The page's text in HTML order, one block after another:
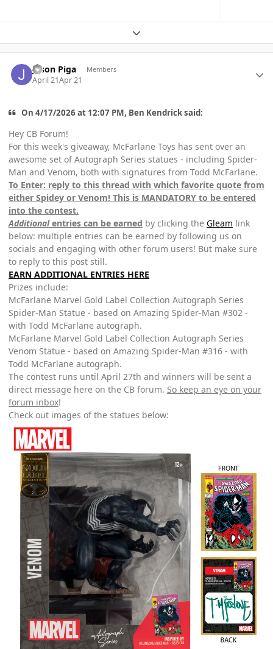
Expand topic overview
Jason Piga Members
April 21Apr 21
On 4/17/2026 at 12:07 PM, Ben Kendrick said:
Hey CB Forum!
For this week's giveaway, McFarlane Toys has sent over an
awesome set of Autograph Series statues - including Spider-
Man and Venom, both with signatures from Todd McFarlane.
To Enter: reply to this thread with which favorite quote from
either Spidey or Venom! This is MANDATORY to be entered
into the contest.
Additionalentries can be earned by clicking the Gleam link
below: multiple entries can be earned by following us on
socials and engaging with other forum users! But make sure
to reply to this post still.
EARN ADDITIONAL ENTRIES HERE
Prizes include:
McFarlane Marvel Gold Label Collection Autograph Series
Spider-Man Statue - based on Amazing Spider-Man #302 -
with Todd McFarlane autograph.
McFarlane Marvel Gold Label Collection Autograph Series
Venom Statue - based on Amazing Spider-Man #316 - with
Todd McFarlane autograph.
The contest runs until April 27th and winners will be sent a
direct message here on the CB forum. So keep an eye on your
forum inbox!
Check out images of the statues below: